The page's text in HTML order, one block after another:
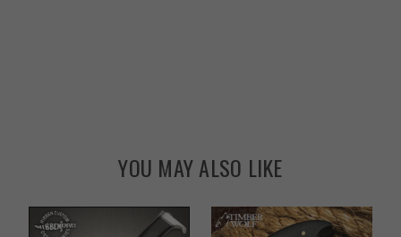
YOU MAY ALSO LIKE